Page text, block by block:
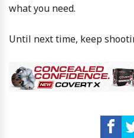
what you need.
Until next time, keep